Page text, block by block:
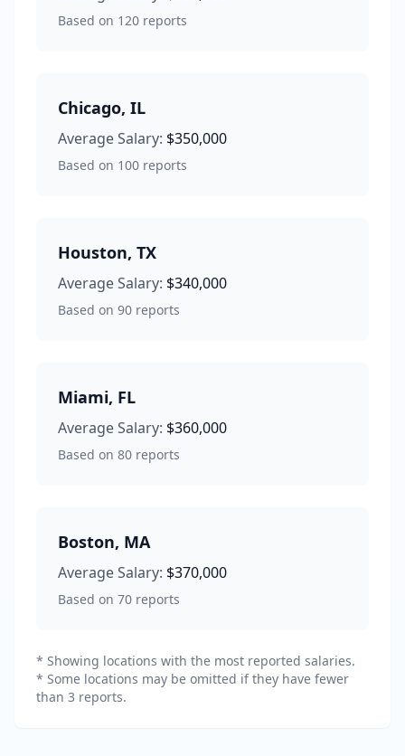
Based on 120 reports
Chicago, IL
Average Salary: $350,000
Based on 100 reports
Houston, TX
Average Salary: $340,000
Based on 90 reports
Miami, FL
Average Salary: $360,000
Based on 80 reports
Boston, MA
Average Salary: $370,000
Based on 70 reports
* Showing locations with the most reported salaries.
* Some locations may be omitted if they have fewer
than 3 reports.